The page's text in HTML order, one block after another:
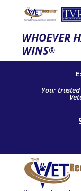
WHOEVER
WINS®
Your